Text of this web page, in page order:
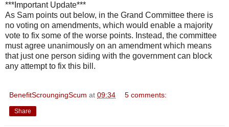
***Important Update***
As Sam points out below, in the Grand Committee there is
no voting on amendments, which would enable a majority
vote to fix some of the worse points. Instead, the committee
must agree unanimously on an amendment which means
that just one person siding with the government can block
any attempt to fix this bill.
BenefitScroungingScum at 09:34 5 comments:
Share